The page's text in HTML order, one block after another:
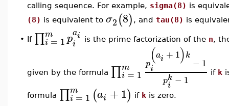
calling sequence. For example, sigma(8) is
(8) is equivalent to σ2(8) , and tau(8) is
• If ∏m
i = 1pai
i is the prime factorization of the n,
given by the formula ∏m
i = 1
p(ai + 1)k
i
− 1
pk
i − 1
if k
formula ∏m
i = 1 (ai +1) if k is zero.